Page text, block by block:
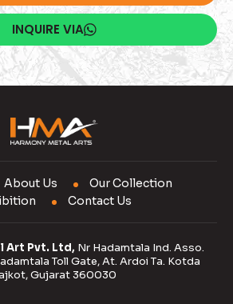
INQUIRE VIA
About Us
Our Collection
Contact Us
Art Pvt. Ltd, Nr Hadamtala Ind. Asso.
Toll Gate, At. Ardoi Ta. Kotda
Gujarat 360030